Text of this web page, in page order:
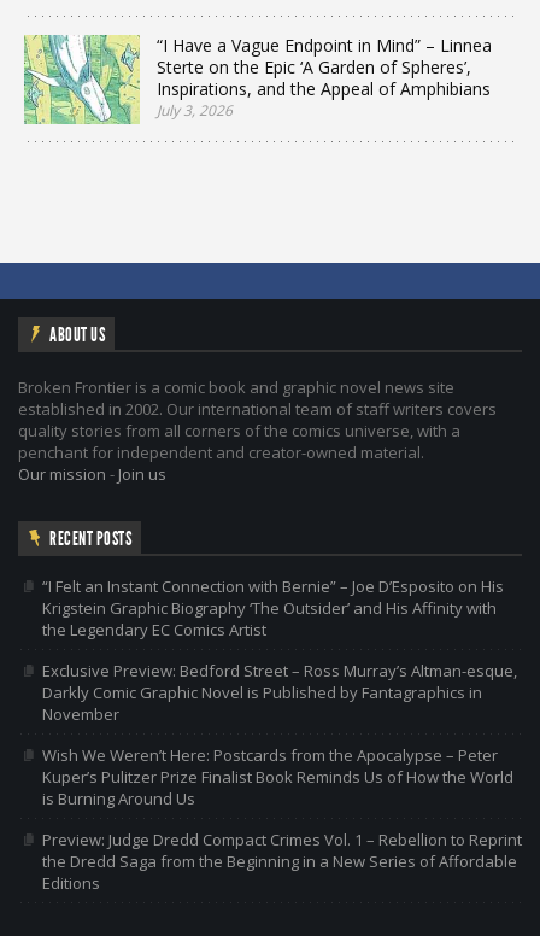
“I Have a Vague Endpoint in Mind” – Linnea
Sterte on the Epic ‘A Garden of Spheres’,
Inspirations, and the Appeal of Amphibians
July 3, 2026
ABOUT US
Broken Frontier is a comic book and graphic novel news site
established in 2002. Our international team of staff writers covers
quality stories from all corners of the comics universe, with a
penchant for independent and creator-owned material.
Our mission - Join us
RECENT POSTS
“I Felt an Instant Connection with Bernie” – Joe D’Esposito on His
Krigstein Graphic Biography ‘The Outsider’ and His Affinity with
the Legendary EC Comics Artist
Exclusive Preview: Bedford Street – Ross Murray’s Altman-esque,
Darkly Comic Graphic Novel is Published by Fantagraphics in
November
Wish We Weren’t Here: Postcards from the Apocalypse – Peter
Kuper’s Pulitzer Prize Finalist Book Reminds Us of How the World
is Burning Around Us
Preview: Judge Dredd Compact Crimes Vol. 1 – Rebellion to Reprint
the Dredd Saga from the Beginning in a New Series of Affordable
Editions